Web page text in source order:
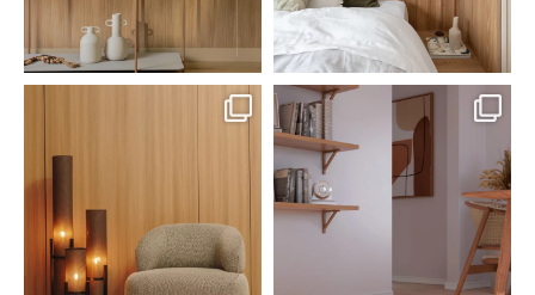
santaluzia.en
White, black, gray, fendi, or beige
wall base? The
Jun 29